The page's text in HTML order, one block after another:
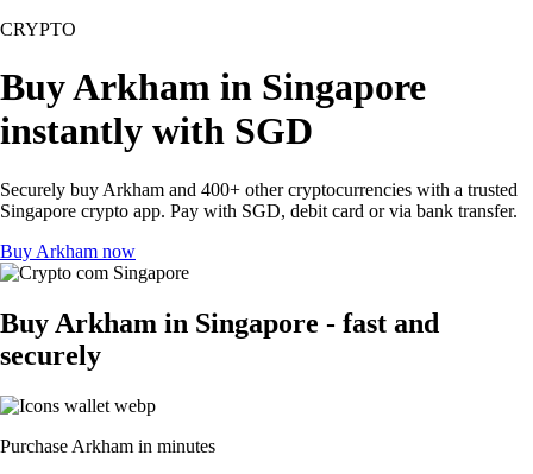
CRYPTO
Buy Arkham in Singapore
instantly with SGD
Securely buy Arkham and 400+ other cryptocurrencies with a trusted
Singapore crypto app. Pay with SGD, debit card or via bank transfer.
Buy Arkham now
Buy Arkham in Singapore - fast and
securely
Purchase Arkham in minutes